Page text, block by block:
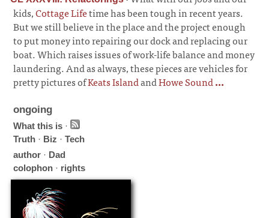
kids,Cottage Lifetime has been tough in recent years.
But we still believe in the place and the project enough
to put money into repairing our dock and replacing our
boat. Which raises issues of work-life balance and money
laundering. And as always, these pieces are vehicles for
pretty pictures ofKeats IslandandHowe Sound...
ongoing
What this is ·
Truth · Biz ·Tech
author · Dad
colophon · rights